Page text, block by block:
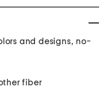
and designs, no-
fiber